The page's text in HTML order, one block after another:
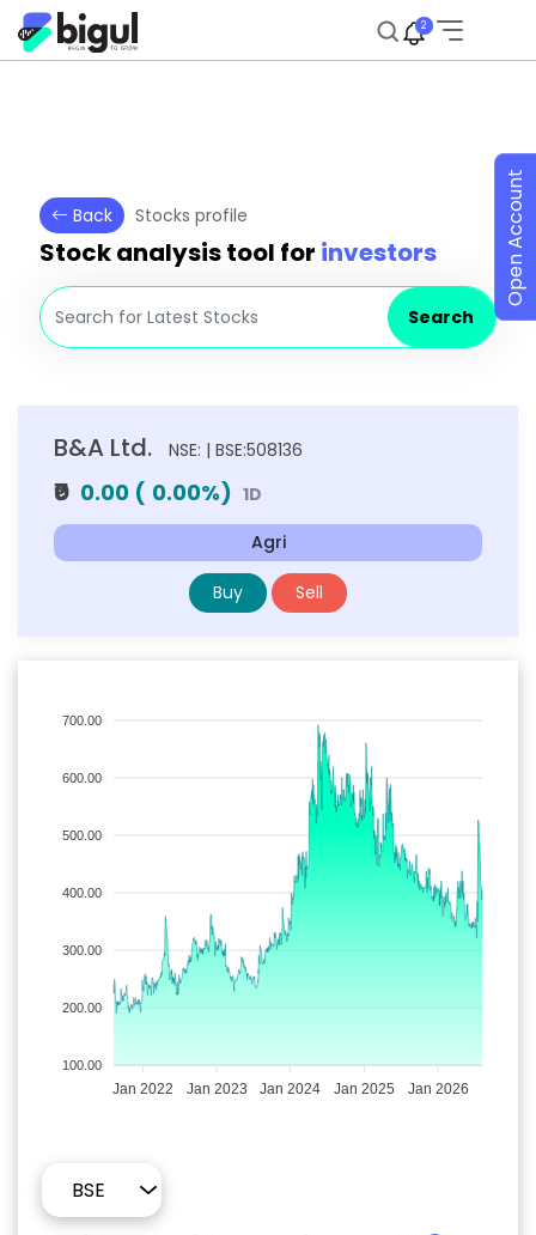
2
Back Stocks profile
Stock analysis tool for investors
Search
B&A Ltd. NSE: | BSE:508136
₹0 0.00 ( 0.00%) 1D
Agri
Buy Sell
700.00
600.00
500.00
400.00
300.00
200.00
100.00
Jan 2022 Jan 2023 Jan 2024 Jan 2025 Jan 2026
Open Account